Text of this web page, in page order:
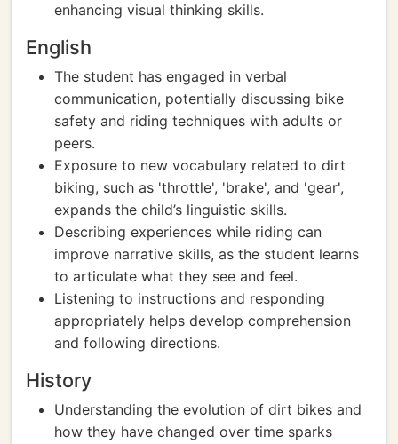
enhancing visual thinking skills.
English
The student has engaged in verbal
communication, potentially discussing bike
safety and riding techniques with adults or
peers.
Exposure to new vocabulary related to dirt
biking, such as 'throttle', 'brake', and 'gear',
expands the child’s linguistic skills.
Describing experiences while riding can
improve narrative skills, as the student learns
to articulate what they see and feel.
Listening to instructions and responding
appropriately helps develop comprehension
and following directions.
History
Understanding the evolution of dirt bikes and
how they have changed over time sparks